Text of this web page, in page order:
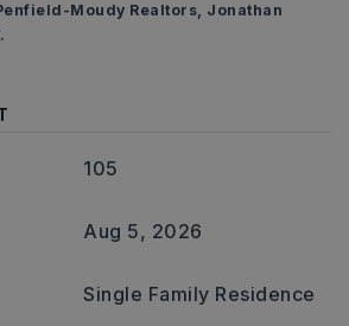
Moudy Realtors, Jonathan
105
Aug 5, 2026
Single Family Residence